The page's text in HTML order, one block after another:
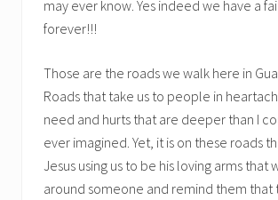
may ever know. Yes indeed we have a
forever!!!
Those are the roads we walk here in
Roads that take us to people in
need and hurts that are deeper than I
ever imagined. Yet, it is on these roads
Jesus using us to be his loving arms that
around someone and remind them that